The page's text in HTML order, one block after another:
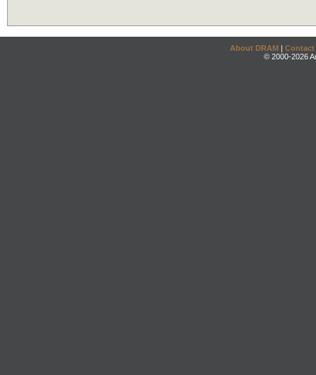
About DRAM | Contact
© 2000-2026